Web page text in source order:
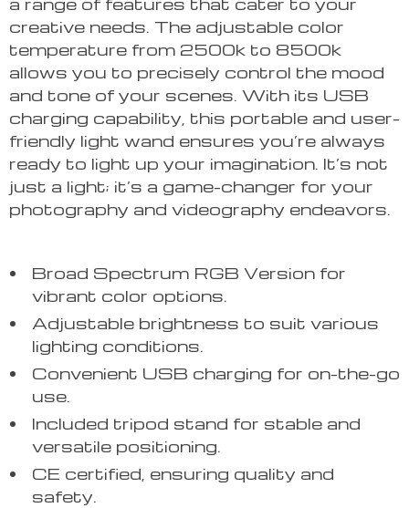
creative needs. The adjustable color
temperature from 2500k to 8500k
allows you to precisely control the mood
and tone of your scenes. With its USB
charging capability, this portable and user-
friendly light wand ensures you’re always
ready to light up your imagination. It’s not
just a light; it’s a game-changer for your
photography and videography endeavors.
Broad Spectrum RGB Version for
vibrant color options.
Adjustable brightness to suit various
lighting conditions.
Convenient USB charging for on-the-go
use.
Included tripod stand for stable and
versatile positioning.
CE certified, ensuring quality and
safety.